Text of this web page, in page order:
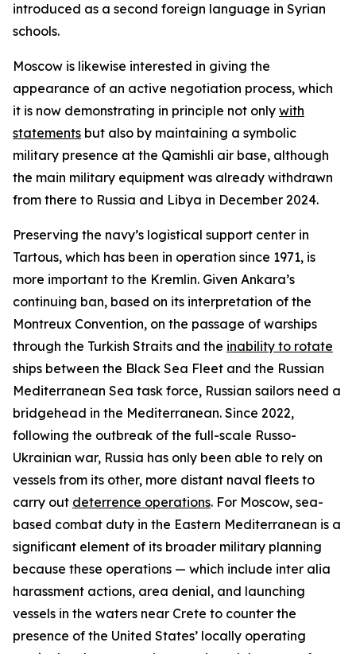
introduced as a second foreign language in Syrian
schools.
Moscow is likewise interested in giving the
appearance of an active negotiation process, which
it is now demonstrating in principle not only with
statements but also by maintaining a symbolic
military presence at the Qamishli air base, although
the main military equipment was already withdrawn
from there to Russia and Libya in December 2024.
Preserving the navy’s logistical support center in
Tartous, which has been in operation since 1971, is
more important to the Kremlin. Given Ankara’s
continuing ban, based on its interpretation of the
Montreux Convention, on the passage of warships
through the Turkish Straits and the inability to rotate
ships between the Black Sea Fleet and the Russian
Mediterranean Sea task force, Russian sailors need a
bridgehead in the Mediterranean. Since 2022,
following the outbreak of the full-scale Russo-
Ukrainian war, Russia has only been able to rely on
vessels from its other, more distant naval fleets to
carry out deterrence operations. For Moscow, sea-
based combat duty in the Eastern Mediterranean is a
significant element of its broader military planning
because these operations — which include inter alia
harassment actions, area denial, and launching
vessels in the waters near Crete to counter the
presence of the United States’ locally operating